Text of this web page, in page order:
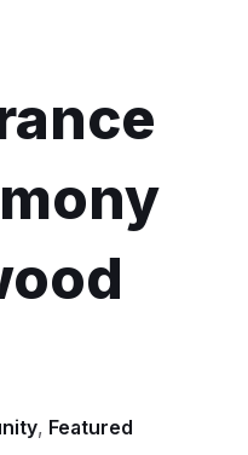
, Featured